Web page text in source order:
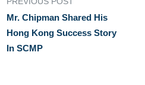
Mr. Chipman Shared His
Hong Kong Success Story
In SCMP